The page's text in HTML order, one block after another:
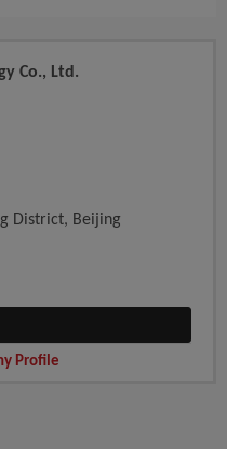
Co., Ltd.
District, Beijing
Profile